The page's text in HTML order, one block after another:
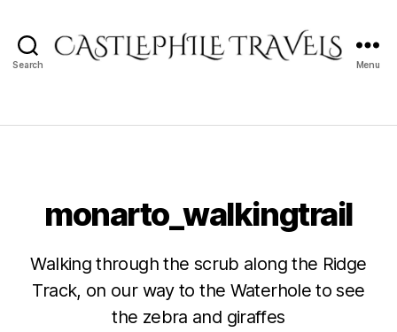
Search Menu
monarto_walkingtrail
Walking through the scrub along the Ridge
Track, on our way to the Waterhole to see
the zebra and giraffes